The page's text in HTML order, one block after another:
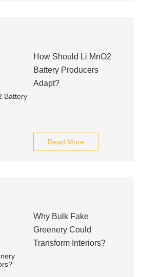
How Should Li MnO2
Battery Producers
Adapt?
Read More
Why Bulk Fake
Greenery Could
Transform Interiors?